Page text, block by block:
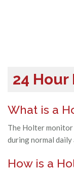
24
What is a
The Holter
during normal
How is a